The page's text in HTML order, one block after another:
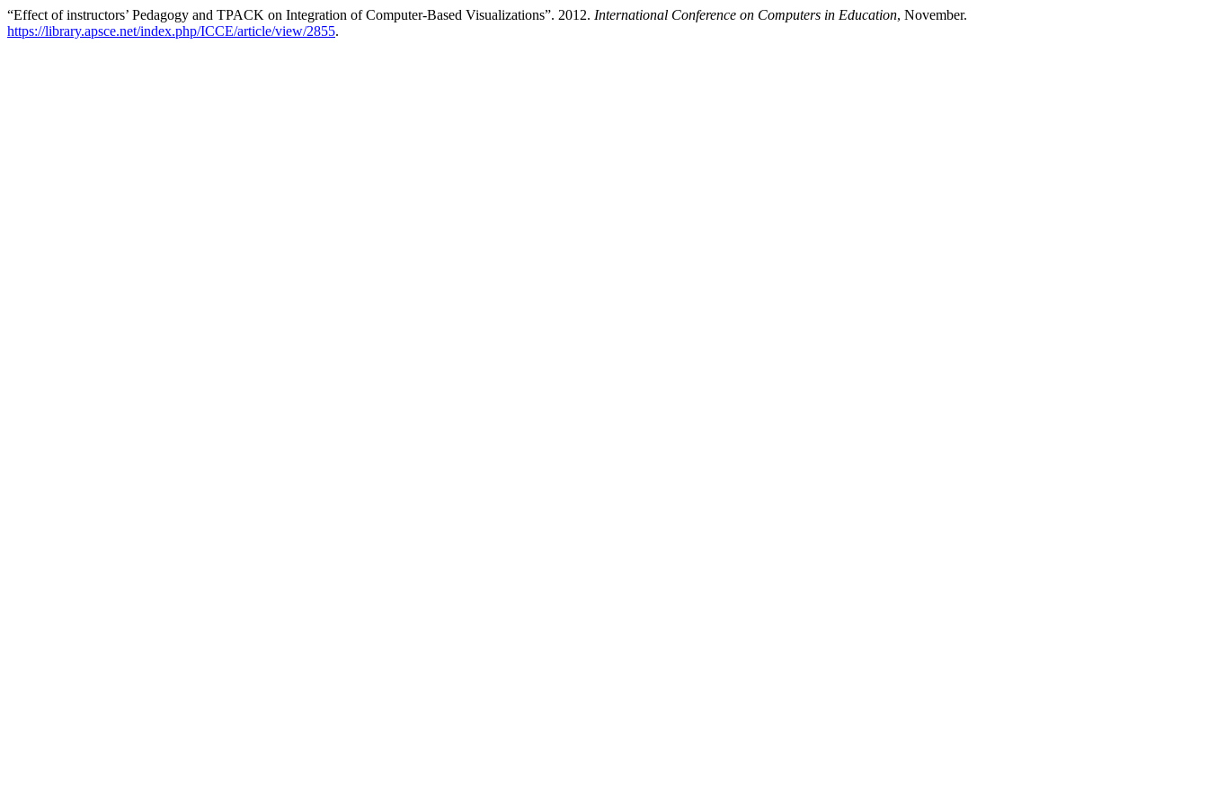
“Effect of instructors’ Pedagogy and TPACK on Integration of Computer-Based Visualizations”. 2012. International Conference on Computers in Education, November.
https://library.apsce.net/index.php/ICCE/article/view/2855.